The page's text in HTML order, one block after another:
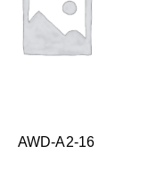
AWD-A2-16